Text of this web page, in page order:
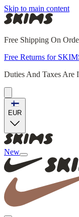
Skip to main content
Free Shipping On
Free Returns for
Duties And Taxes Are
EUR
New